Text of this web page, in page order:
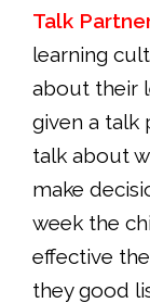
Talk
learning
about their
given a talk
talk about
make
week the
effective
they good